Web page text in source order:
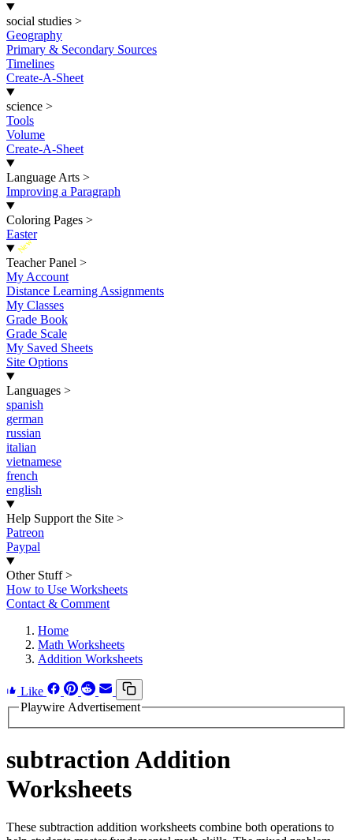
social studies >
Geography
Primary & Secondary Sources
Timelines
Create-A-Sheet
science >
Tools
Volume
Create-A-Sheet
Language Arts >
Improving a Paragraph
Coloring Pages >
Easter
New
Teacher Panel >
My Account
Distance Learning Assignments
My Classes
Grade Book
Grade Scale
My Saved Sheets
Site Options
Languages >
spanish
german
russian
italian
vietnamese
french
english
Help Support the Site >
Patreon
Paypal
Other Stuff >
How to Use Worksheets
Contact & Comment
Home
Math Worksheets
Addition Worksheets
Like
Playwire Advertisement
subtraction Addition
Worksheets
These subtraction addition worksheets combine both operations to